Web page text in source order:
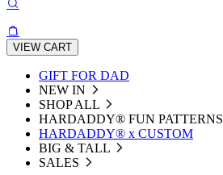
VIEW CART
GIFT FOR DAD
NEW IN
SHOP ALL
HARDADDY®️ FUN PATTERNS
HARDADDY® x CUSTOM
BIG & TALL
SALES